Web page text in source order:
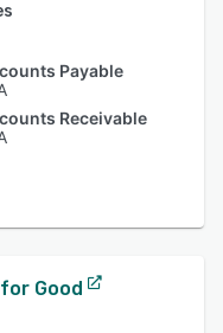
Payable
Receivable
Good